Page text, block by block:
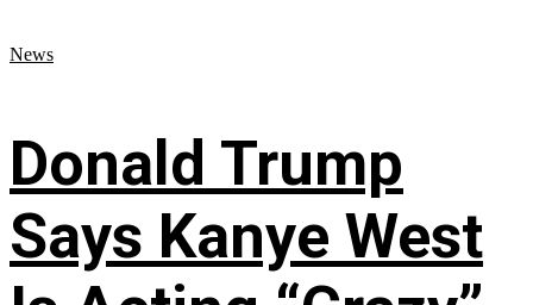
News
Donald Trump
Says Kanye West